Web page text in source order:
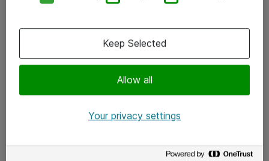
x.com
Allow all
Keep Selected
Your privacy settings